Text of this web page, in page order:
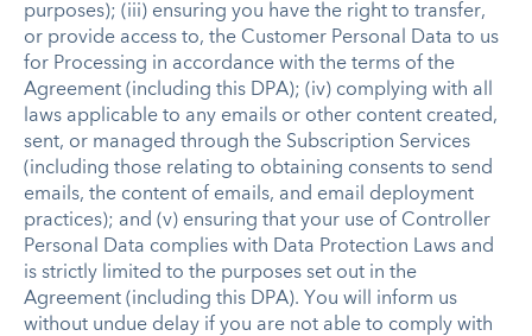
purposes); (iii) ensuring you have the right to transfer,
or provide access to, the Customer Personal Data to us
for Processing in accordance with the terms of the
Agreement (including this DPA); (iv) complying with all
laws applicable to any emails or other content created,
sent, or managed through the Subscription Services
(including those relating to obtaining consents to send
emails, the content of emails, and email deployment
practices); and (v) ensuring that your use of Controller
Personal Data complies with Data Protection Laws and
is strictly limited to the purposes set out in the
Agreement (including this DPA). You will inform us
without undue delay if you are not able to comply with